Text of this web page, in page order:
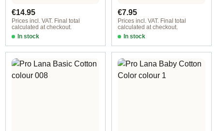
Regular price:
€14.95
Prices incl. VAT. Final total
calculated at checkout.
In stock
200
Regular price:
€7.95
Prices incl. VAT. Final total
calculated at checkout.
In stock
010